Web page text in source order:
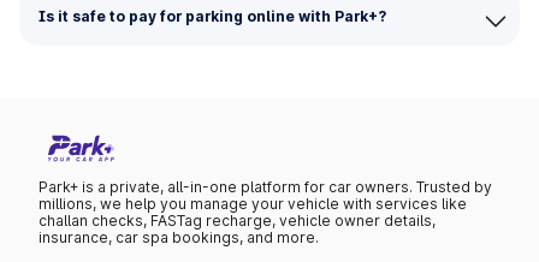
Is it safe to pay for parking online with Park+?
Park+ is a private, all-in-one platform for car owners. Trusted by
millions, we help you manage your vehicle with services like
challan checks, FASTag recharge, vehicle owner details,
insurance, car spa bookings, and more.